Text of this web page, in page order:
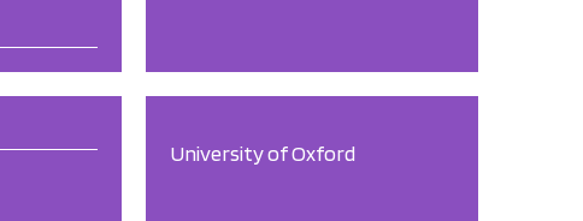
University of Oxford